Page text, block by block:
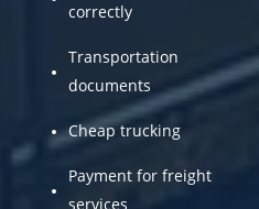
correctly
Transportation
documents
Cheap trucking
Payment for freight
services